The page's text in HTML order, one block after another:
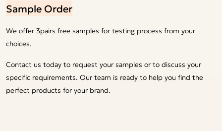
Sample Order
We offer 3pairs free samples for testing process from your
choices.
Contact us today to request your samples or to discuss your
specific requirements. Our team is ready to help you find the
perfect products for your brand.